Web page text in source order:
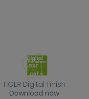
TIGER Digital
TIGER Digital Finish
Download now